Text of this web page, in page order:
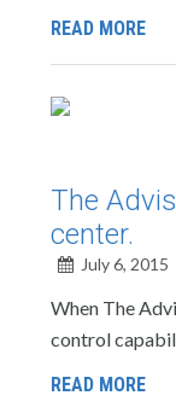
READ MORE
The
center.
July 6, 2015
When The
control
READ MORE